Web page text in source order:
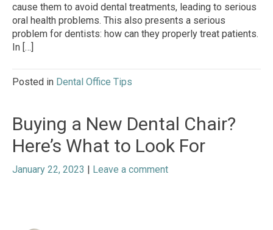
cause them to avoid dental treatments, leading to serious
oral health problems. This also presents a serious
problem for dentists: how can they properly treat patients.
In […]
Posted in Dental Office Tips
Buying a New Dental Chair?
Here’s What to Look For
January 22, 2023 | Leave a comment